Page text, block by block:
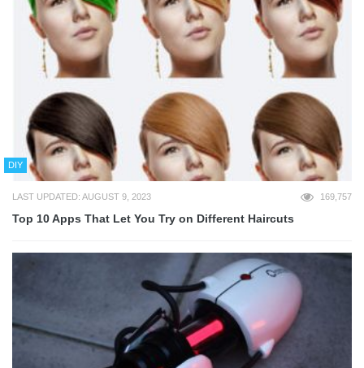
DIY
LAST UPDATED: AUGUST 9, 2023 169,757
Top 10 Apps That Let You Try on Different Haircuts